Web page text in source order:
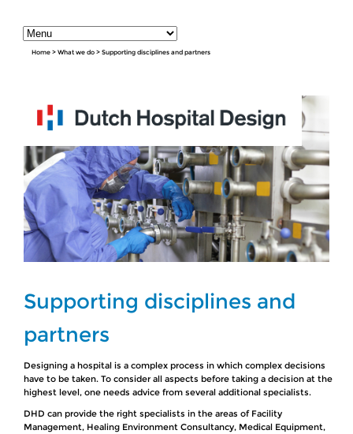
Home > What we do > Supporting disciplines and partners
Supporting disciplines and
partners
Designing a hospital is a complex process in which complex decisions
have to be taken. To consider all aspects before taking a decision at the
highest level, one needs advice from several additional specialists.
DHD can provide the right specialists in the areas of Facility
Management, Healing Environment Consultancy, Medical Equipment,